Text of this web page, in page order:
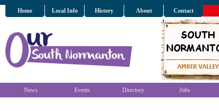
Home Local Info History About Contact
News Events Directory Jobs